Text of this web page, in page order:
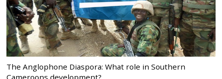
The Anglophone Diaspora: What role in Southern